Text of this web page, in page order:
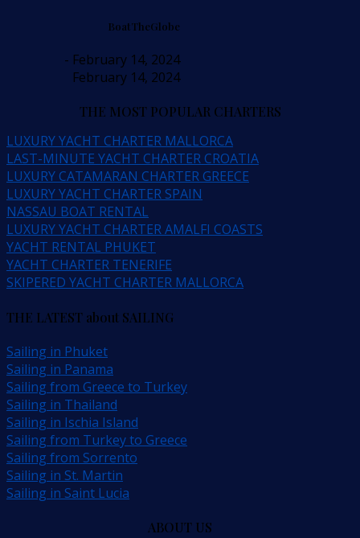
BoatTheGlobe
- February 14, 2024
February 14, 2024
THE MOST POPULAR CHARTERS
LUXURY YACHT CHARTER MALLORCA
LAST-MINUTE YACHT CHARTER CROATIA
LUXURY CATAMARAN CHARTER GREECE
LUXURY YACHT CHARTER SPAIN
NASSAU BOAT RENTAL
LUXURY YACHT CHARTER AMALFI COASTS
YACHT RENTAL PHUKET
YACHT CHARTER TENERIFE
SKIPERED YACHT CHARTER MALLORCA
THE LATEST about SAILING
Sailing in Phuket
Sailing in Panama
Sailing from Greece to Turkey
Sailing in Thailand
Sailing in Ischia Island
Sailing from Turkey to Greece
Sailing from Sorrento
Sailing in St. Martin
Sailing in Saint Lucia
ABOUT US